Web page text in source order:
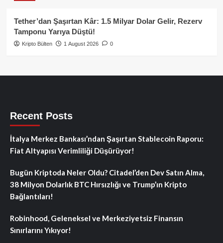
Tether’dan Şaşırtan Kâr: 1.5 Milyar Dolar Gelir, Rezerv
Tamponu Yarıya Düştü!
Kripto Bülten 1 August 2026 0
Recent Posts
İtalya Merkez Bankası’ndan Şaşırtan Stablecoin Raporu:
Fiat Altyapısı Verimliliği Düşürüyor!
Bugün Kriptoda Neler Oldu? Citadel’den Dev Satın Alma,
38 Milyon Dolarlık BTC Hırsızlığı ve Trump’ın Kripto
Bağlantıları!
Robinhood, Geleneksel ve Merkeziyetsiz Finansın
Sınırlarını Yıkıyor!